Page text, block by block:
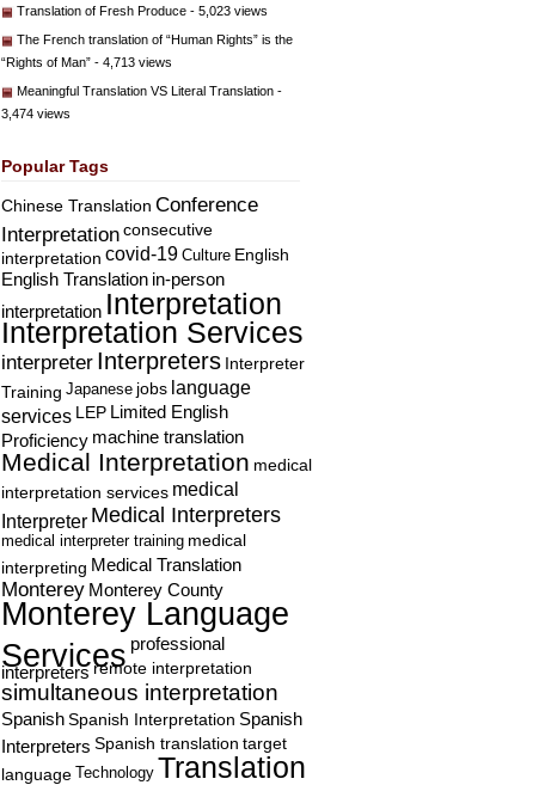
Translation of Fresh Produce - 5,023 views
The French translation of “Human Rights” is the
“Rights of Man” - 4,713 views
Meaningful Translation VS Literal Translation -
3,474 views
Popular Tags
Chinese Translation Conference
Interpretation consecutive
interpretation covid-19 Culture English
English Translation in-person
interpretation Interpretation
Interpretation Services
interpreter Interpreters Interpreter
Training Japanese jobs language
services LEP Limited English
Proficiency machine translation
Medical Interpretation medical
interpretation services medical
Interpreter Medical Interpreters
medical interpreter training medical
interpreting Medical Translation
Monterey Monterey County
Monterey Language
Services professional
interpreters remote interpretation
simultaneous interpretation
SpanishSpanish Interpretation Spanish
Interpreters Spanish translation target
language Technology Translation